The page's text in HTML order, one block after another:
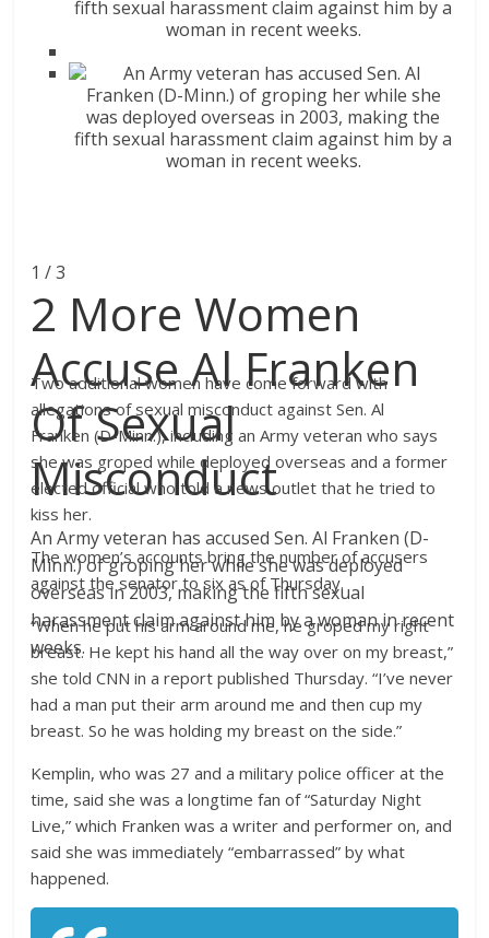
1 / 3
2 More Women
Accuse Al Franken
Of Sexual
Misconduct
An Army veteran has accused Sen. Al Franken (D-
Minn.) of groping her while she was deployed
overseas in 2003, making the fifth sexual
harassment claim against him by a woman in recent
weeks.
Two additional women have come forward with
allegations of sexual misconduct against Sen. Al
Franken (D-Minn.), including an Army veteran who says
she was groped while deployed overseas and a former
elected official who told a news outlet that he tried to
kiss her.
The women’s accounts bring the number of accusers
against the senator to six as of Thursday.
“When he put his arm around me, he groped my right
breast. He kept his hand all the way over on my breast,”
she told CNN in a report published Thursday. “I’ve never
had a man put their arm around me and then cup my
breast. So he was holding my breast on the side.”
Kemplin, who was 27 and a military police officer at the
time, said she was a longtime fan of “Saturday Night
Live,” which Franken was a writer and performer on, and
said she was immediately “embarrassed” by what
happened.